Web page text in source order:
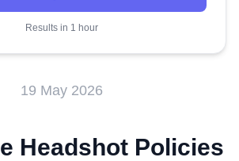
Results in 1 hour
19 May 2026
Headshot Policies